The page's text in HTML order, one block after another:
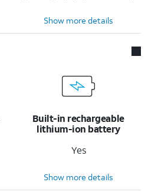
Show more details
Built-in rechargeable
lithium-ion battery
Yes
Show more details